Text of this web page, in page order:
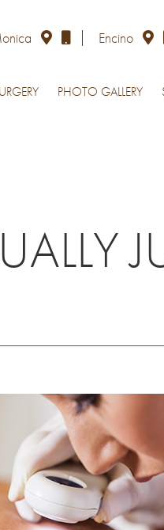
Encino
PHOTO GALLERY